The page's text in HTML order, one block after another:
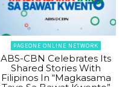
PAGEONE ONLINE NETWORK
ABS-CBN Celebrates Its
Shared Stories With
Filipinos In “Magkasama